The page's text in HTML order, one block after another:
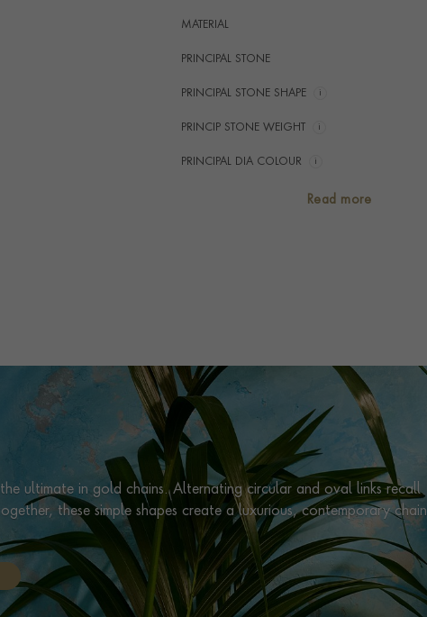
MATERIAL
PRINCIPAL STONE
PRINCIPAL STONE SHAPE i
PRINCIP STONE WEIGHT i
PRINCIPAL DIA COLOUR i
CLASP TYPE
PRAGNELL REFERENCE
ITEM NUMBER
Read more
ultimate in gold chains. Alternating circular and oval links recall
these simple shapes create a luxurious, contemporary chain